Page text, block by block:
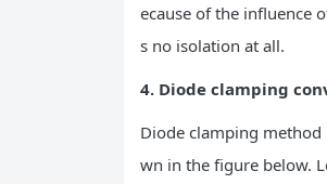
ecause of the influence
s no isolation at all.
4. Diode clamping
Diode clamping method
wn in the figure below.